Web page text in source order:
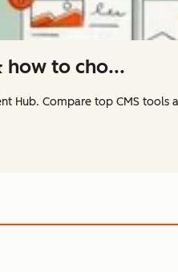
how to cho...
Hub. Compare top CMS tools